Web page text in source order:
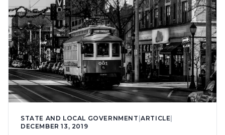
STATE AND LOCAL GOVERNMENT |ARTICLE|
DECEMBER 13, 2019